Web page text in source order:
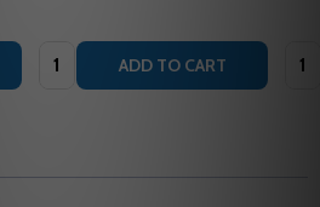
Quantity: ADD TO CART